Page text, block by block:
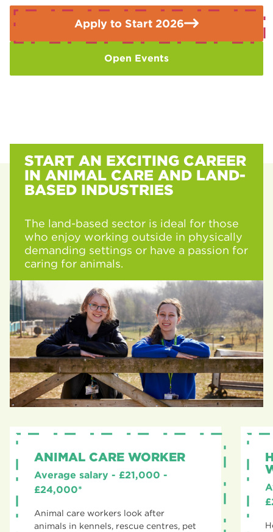
Valley includes a heavy focus on entrepreneurship. Many
students, like those in the college’s recent case studies,
leave the course with their own salon business plans
already finalised and ready to launch.
Apply to Start 2026
Open Events
START AN EXCITING CAREER
IN ANIMAL CARE AND LAND-
BASED INDUSTRIES
The land-based sector is ideal for those
who enjoy working outside in physically
demanding settings or have a passion for
caring for animals.
ANIMAL CARE WORKER
Average salary - £21,000 -
£24,000*
Animal care workers look after
animals in kennels, rescue centres, pet